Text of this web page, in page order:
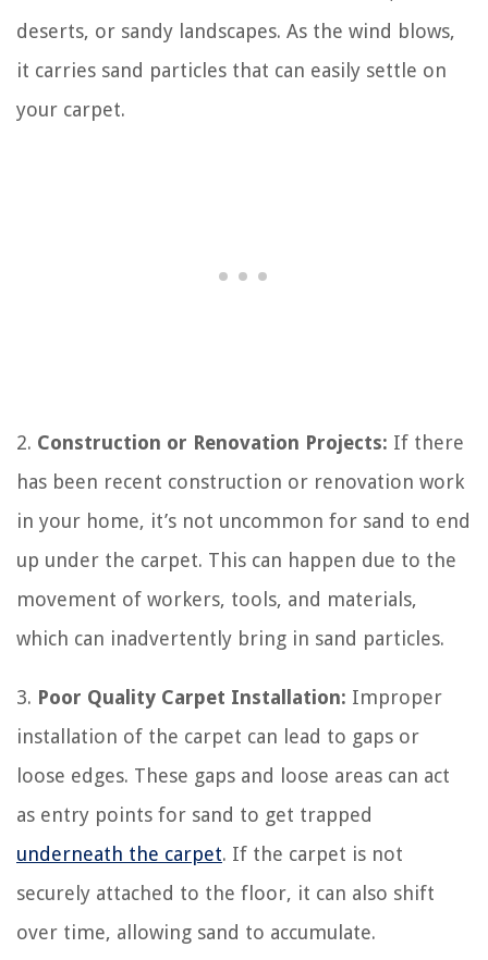
deserts, or sandy landscapes. As the wind blows,
it carries sand particles that can easily settle on
your carpet.
2. Construction or Renovation Projects: If there
has been recent construction or renovation work
in your home, it’s not uncommon for sand to end
up under the carpet. This can happen due to the
movement of workers, tools, and materials,
which can inadvertently bring in sand particles.
3. Poor Quality Carpet Installation: Improper
installation of the carpet can lead to gaps or
loose edges. These gaps and loose areas can act
as entry points for sand to get trapped
underneath the carpet. If the carpet is not
securely attached to the floor, it can also shift
over time, allowing sand to accumulate.